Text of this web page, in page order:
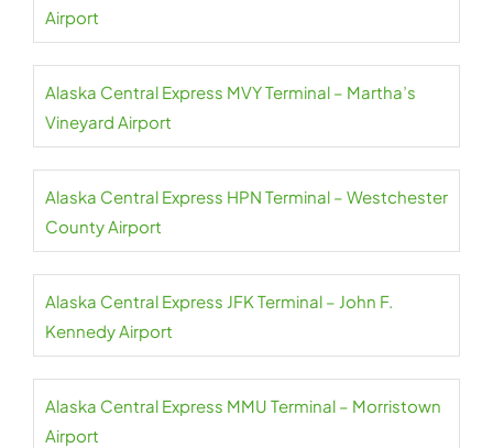
Airport
Alaska Central Express MVY Terminal – Martha’s
Vineyard Airport
Alaska Central Express HPN Terminal – Westchester
County Airport
Alaska Central Express JFK Terminal – John F.
Kennedy Airport
Alaska Central Express MMU Terminal – Morristown
Airport